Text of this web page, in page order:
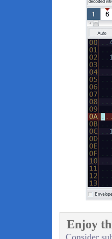
Enjoy
Consider